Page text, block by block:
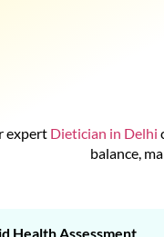
expert Dietician in Delhi
balance,
Health Assessment